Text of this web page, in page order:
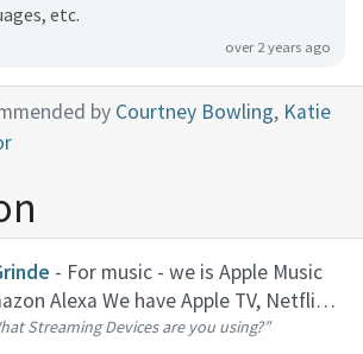
etc.
over 2 years ago
by Courtney Bowling, Katie
- For music - we is Apple Music
have Apple TV, Netflix,
and prime video
Streaming Devices are you using?”